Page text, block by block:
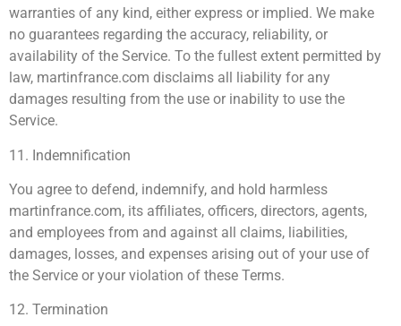
warranties of any kind, either express or implied. We make
no guarantees regarding the accuracy, reliability, or
availability of the Service. To the fullest extent permitted by
law, martinfrance.com disclaims all liability for any
damages resulting from the use or inability to use the
Service.
11. Indemnification
You agree to defend, indemnify, and hold harmless
martinfrance.com, its affiliates, officers, directors, agents,
and employees from and against all claims, liabilities,
damages, losses, and expenses arising out of your use of
the Service or your violation of these Terms.
12. Termination